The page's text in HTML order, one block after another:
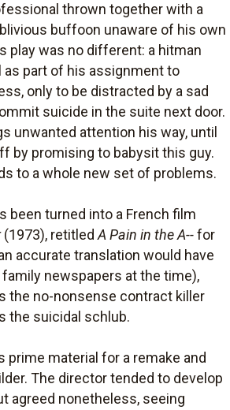
thrown together with a
buffoon unaware of his own
play was no different: a hitman
as part of his assignment to
only to be distracted by a sad
suicide in the suite next door.
unwanted attention his way, until
by promising to babysit this guy.
to a whole new set of problems.
been turned into a French film
(1973), retitled A Pain in the A--for
accurate translation would have
newspapers at the time),
the no-nonsense contract killer
the suicidal schlub.
prime material for a remake and
The director tended to develop
agreed nonetheless, seeing